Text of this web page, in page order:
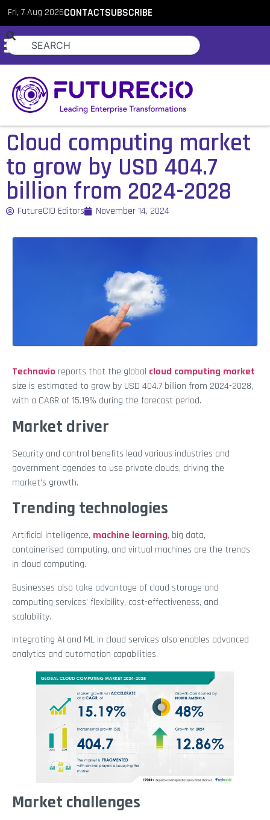
Fri, 7 Aug 2026CONTACTSUBSCRIBE
Cloud computing market
to grow by USD 404.7
billion from 2024-2028
FutureCIO Editors November 14, 2024
Technavio reports that the global cloud computing market
size is estimated to grow by USD 404.7 billion from 2024-2028,
with a CAGR of 15.19% during the forecast period.
Market driver
Security and control benefits lead various industries and
government agencies to use private clouds, driving the
market’s growth.
Trending technologies
Artificial intelligence, machine learning, big data,
containerised computing, and virtual machines are the trends
in cloud computing.
Businesses also take advantage of cloud storage and
computing services’ flexibility, cost-effectiveness, and
scalability.
Integrating AI and ML in cloud services also enables advanced
analytics and automation capabilities.
Market challenges